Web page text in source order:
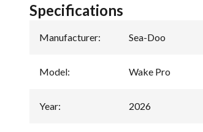
Specifications
Manufacturer: Sea-Doo
Model: Wake Pro
Year: 2026